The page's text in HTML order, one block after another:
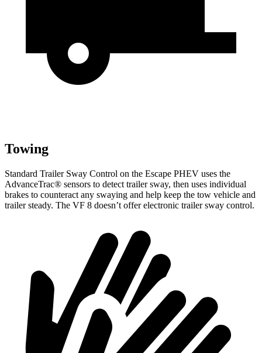
Towing
Standard Trailer Sway Control on the Escape PHEV uses the
AdvanceTrac® sensors to detect trailer sway, then uses individual
brakes to counteract any swaying and help keep the tow vehicle and
trailer steady. The VF 8 doesn’t offer electronic trailer sway control.